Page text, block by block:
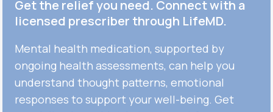
Get the relief you need. Connect with a
licensed prescriber through LifeMD.
Mental health medication, supported by
ongoing health assessments, can help you
understand thought patterns, emotional
responses to support your well-being. Get